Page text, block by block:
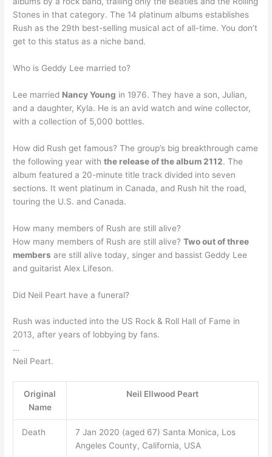
Stones in that category. The 14 platinum albums establishes
Rush as the 29th best-selling musical act of all-time. You don’t
get to this status as a niche band.
Who is Geddy Lee married to?
Lee married Nancy Young in 1976. They have a son, Julian,
and a daughter, Kyla. He is an avid watch and wine collector,
with a collection of 5,000 bottles.
How did Rush get famous? The group’s big breakthrough came
the following year withthe release of the album 2112. The
album featured a 20-minute title track divided into seven
sections. It went platinum in Canada, and Rush hit the road,
touring the U.S. and Canada.
How many members of Rush are still alive?
How many members of Rush are still alive?Two out of three
members are still alive today, singer and bassist Geddy Lee
and guitarist Alex Lifeson.
Did Neil Peart have a funeral?
Rush was inducted into the US Rock & Roll Hall of Fame in
2013, after years of lobbying by fans.
…
Neil Peart.
Original
Name
Neil Ellwood Peart
Death
7 Jan 2020 (aged 67) Santa Monica, Los
Angeles County, California, USA